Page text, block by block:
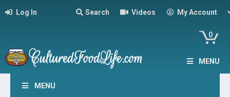
Log In Search Videos My Account
0
MENU
MENU